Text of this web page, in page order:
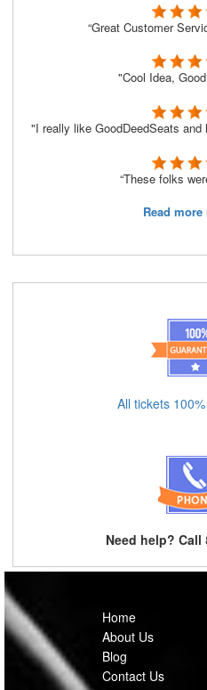
“Great Customer
"Cool Idea,
"I really like GoodDeedSeats
“These folks
Read
All tickets
Need help? Call
Home
About Us
Blog
Contact Us